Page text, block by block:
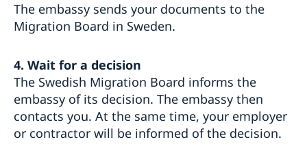
The embassy sends your documents to the
Migration Board in Sweden.
4. Wait for a decision
The Swedish Migration Board informs the
embassy of its decision. The embassy then
contacts you. At the same time, your employer
or contractor will be informed of the decision.